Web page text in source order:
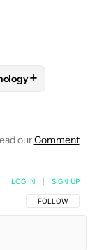
TO RECEIVE
"AI" TO RECEIVE
"GENERAL
+
TO RECEIVE
ourComment
FOLLOW THIS
FOLLOW
LOG IN SIGN UP